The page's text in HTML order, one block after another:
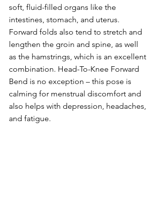
soft, fluid-filled organs like the
intestines, stomach, and uterus.
Forward folds also tend to stretch and
lengthen the groin and spine, as well
as the hamstrings, which is an excellent
combination. Head-To-Knee Forward
Bend is no exception – this pose is
calming for menstrual discomfort and
also helps with depression, headaches,
and fatigue.